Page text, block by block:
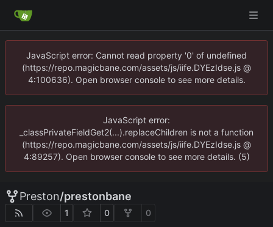
JavaScript error: Cannot read property '0' of undefined
(https://repo.magicbane.com/assets/js/iife.DYEzIdse.js @
4:100636). Open browser console to see more details.
JavaScript error:
_classPrivateFieldGet2(...).replaceChildren is not a function
(https://repo.magicbane.com/assets/js/iife.DYEzIdse.js @
4:89257). Open browser console to see more details. (5)
Preston/prestonbane
1 0 0